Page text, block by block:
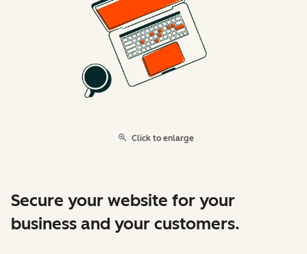
Click to enlarge
Secure your website for your
business and your customers.